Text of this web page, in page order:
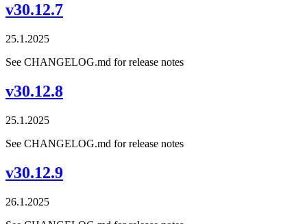
v30.12.7
25.1.2025
See CHANGELOG.md for release notes
v30.12.8
25.1.2025
See CHANGELOG.md for release notes
v30.12.9
26.1.2025